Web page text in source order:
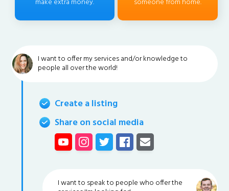
I want to offer my services and/or knowledge to
people all over the world!
Create a listing
Share on social media
I want to speak to people who offer the